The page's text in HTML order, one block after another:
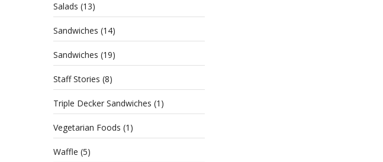
Salads (13)
Sandwiches (14)
Sandwiches (19)
Staff Stories (8)
Triple Decker Sandwiches (1)
Vegetarian Foods (1)
Waffle (5)